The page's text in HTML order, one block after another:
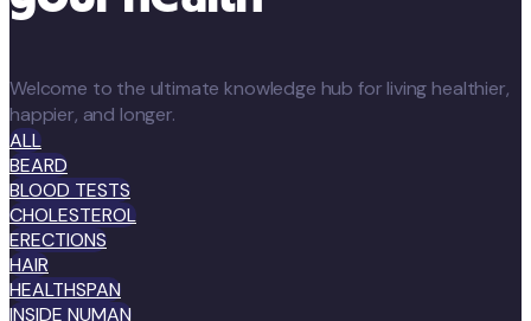
Welcome to the ultimate knowledge hub for living healthier,
happier, and longer.
ALL
BEARD
BLOOD TESTS
CHOLESTEROL
ERECTIONS
HAIR
HEALTHSPAN
INSIDE NUMAN